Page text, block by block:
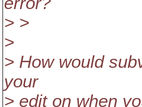
> >
>
> How would
your
> edit on when